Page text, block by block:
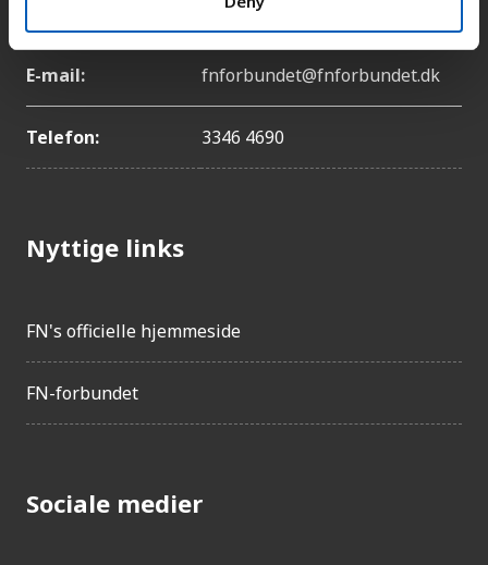
København Ø
E-mail: fnforbundet@fnforbundet.dk
Telefon: 3346 4690
Nyttige links
FN's officielle hjemmeside
FN-forbundet
Sociale medier